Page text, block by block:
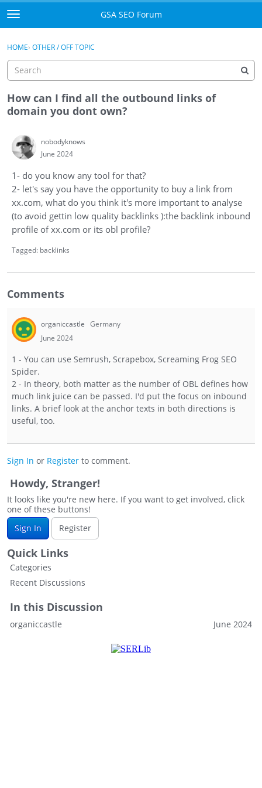
Skip to content
t
o
g
e
m
e
n
GSA SEO Forum
Mark All Viewed
Manuals
Donate PayPal
Sign In
Register
Sign In · Register
HOME› OTHER / OFF TOPIC
How can I find all the outbound links of
domain you dont own?
nobodyknows
June 2024
1- do you know any tool for that?
2- let's say you have the opportunity to buy a link from
xx.com, what do you think it's more important to analyse
(to avoid gettin low quality backlinks ):the backlink inbound
profile of xx.com or its obl profile?
Tagged: backlinks
Comments
organiccastle Germany
June 2024
1 - You can use Semrush, Scrapebox, Screaming Frog SEO
Spider.
2 - In theory, both matter as the number of OBL defines how
much link juice can be passed. I'd put the focus on inbound
links. A brief look at the anchor texts in both directions is
useful, too.
Sign In or Register to comment.
Howdy, Stranger!
It looks like you're new here. If you want to get involved, click
one of these buttons!
Sign In
Register
Quick Links
Categories
Recent Discussions
In this Discussion
June 2024
organiccastle